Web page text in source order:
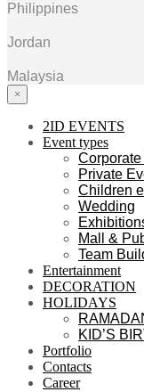
Philippines
Jordan
Malaysia
×
2ID EVENTS
Event types
Private
Children
Wedding
Mall &
Team
Entertainment
DECORATION
HOLIDAYS
KID’S
Portfolio
Contacts
Career